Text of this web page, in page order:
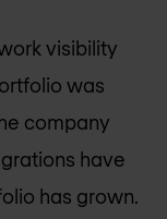
visibility
was
company
have
has grown.